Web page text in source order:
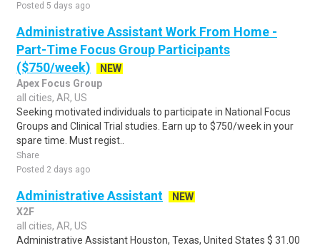
Posted 5 days ago
Administrative Assistant Work From Home -
Part-Time Focus Group Participants
($750/week)
NEW
Apex Focus Group
all cities, AR, US
Seeking motivated individuals to participate in National Focus
Groups and Clinical Trial studies. Earn up to $750/week in your
spare time. Must regist..
Share
Posted 2 days ago
Administrative Assistant
NEW
X2F
all cities, AR, US
Administrative Assistant Houston, Texas, United States $ 31.00